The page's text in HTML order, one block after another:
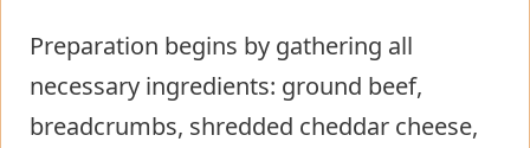
Preparation begins by gathering all
necessary ingredients: ground beef,
breadcrumbs, shredded cheddar cheese,